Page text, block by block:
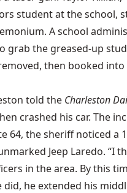
student at the school,
A school
the greased-up
then booked
told the Charleston
crashed his car. The
the sheriff noticed a
Jeep Laredo.
in the area. By this
he extended his